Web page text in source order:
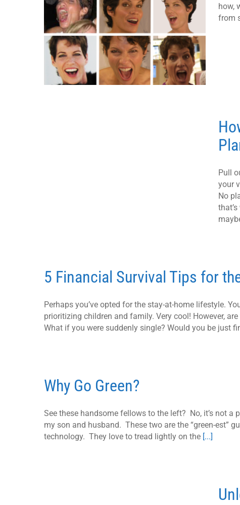
how,
from
Pull
your
No
5 Financial Survival Tips for
Perhaps you’ve opted for the stay-at-home lifestyle.
prioritizing children and family. Very cool! However,
What if you were suddenly single? Would you be just
Why Go Green?
See these handsome fellows to the left? No, it’s not
my son and husband. These two are the “green-est”
technology. They love to tread lightly on the [...]